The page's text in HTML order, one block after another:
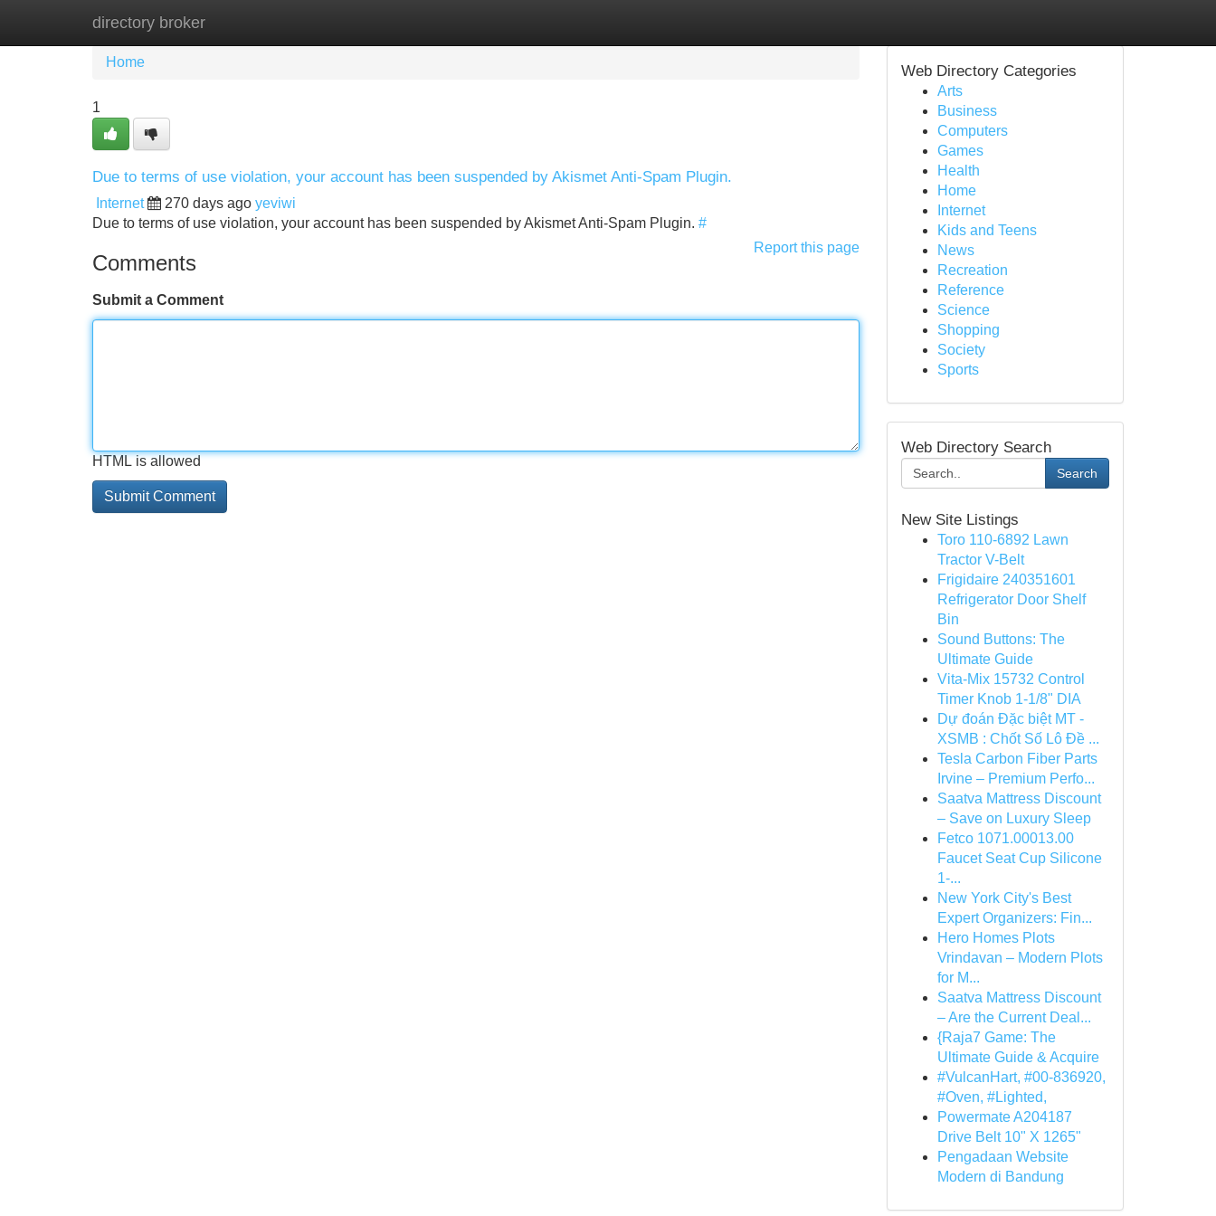
directory broker
Home New Site Listings
Home
1
Due to terms of use violation, your account has been suspended by Akismet Anti-Spam Plugin.
Internet 270 days ago yeviwi
Due to terms of use violation, your account has been suspended by Akismet Anti-Spam Plugin. #
Report this page
Comments
Submit a Comment
HTML is allowed
Web Directory Categories
Arts
Business
Computers
Games
Health
Home
Internet
Kids and Teens
News
Recreation
Reference
Science
Shopping
Society
Sports
Web Directory Search
Search
New Site Listings
Toro 110-6892 Lawn
Tractor V-Belt
Frigidaire 240351601
Refrigerator Door Shelf
Bin
Sound Buttons: The
Ultimate Guide
Vita-Mix 15732 Control
Timer Knob 1-1/8" DIA
Dự đoán Đặc biệt MT -
XSMB : Chốt Số Lô Đề ...
Tesla Carbon Fiber Parts
Irvine – Premium Perfo...
Saatva Mattress Discount
– Save on Luxury Sleep
Fetco 1071.00013.00
Faucet Seat Cup Silicone
1-...
New York City's Best
Expert Organizers: Fin...
Hero Homes Plots
Vrindavan – Modern Plots
for M...
Saatva Mattress Discount
– Are the Current Deal...
{Raja7 Game: The
Ultimate Guide & Acquire
#VulcanHart, #00-836920,
#Oven, #Lighted,
Powermate A204187
Drive Belt 10" X 1265"
Pengadaan Website
Modern di Bandung